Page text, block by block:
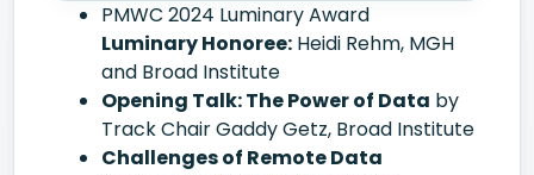
PMWC 2024 Luminary Award
Luminary Honoree: Heidi Rehm, MGH
and Broad Institute
Opening Talk: The Power of Data by
Track Chair Gaddy Getz, Broad Institute
Challenges of Remote Data